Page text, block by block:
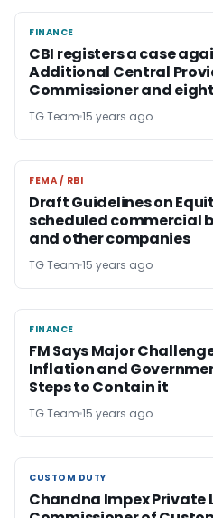
FINANCE
FINANCE
CBI registers a case
Additional Central
Commissioner and eight
TG Team 15 years ago
FEMA / RBI
FEMA / RBI
Draft Guidelines on
scheduled commercial
and other companies
TG Team 15 years ago
FINANCE
FINANCE
FM Says Major
Inflation and
Steps to Contain it
TG Team 15 years ago
CUSTOM DUTY
CUSTOM DUTY
Chandna Impex Private